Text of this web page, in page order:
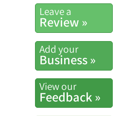
Leave a
Review »
Add your
Business »
View our
Feedback »